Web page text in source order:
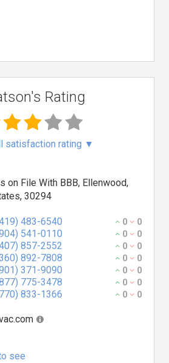
Rating
satisfaction rating ▼
on File With BBB, Ellenwood,
30294
483-6540 0 0
541-0110 0 0
857-2552 0 0
892-7808 0 0
371-9090 0 0
775-3478 0 0
833-1366 0 0
see